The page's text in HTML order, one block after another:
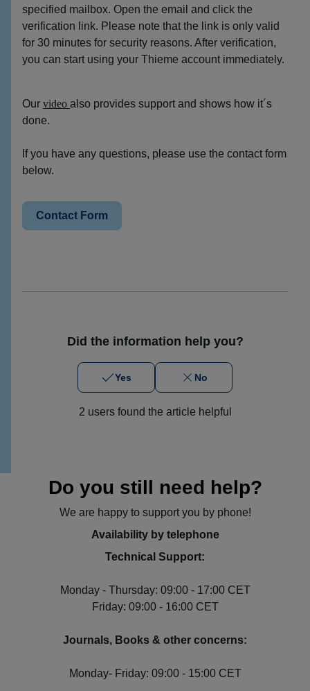
specified mailbox. Open the email and click the
verification link. Please note that the link is only valid
for 30 minutes for security reasons. After verification,
you can start using your Thieme account immediately.
Our video also provides support and shows how it´s
done.
If you have any questions, please use the contact form
below.
Contact Form
Did the information help you?
Yes No
2 users found the article helpful
Do you still need help?
We are happy to support you by phone!
Availability by telephone
Technical Support:
Monday - Thursday: 09:00 - 17:00 CET
Friday: 09:00 - 16:00 CET
Journals, Books & other concerns:
Monday- Friday: 09:00 - 15:00 CET